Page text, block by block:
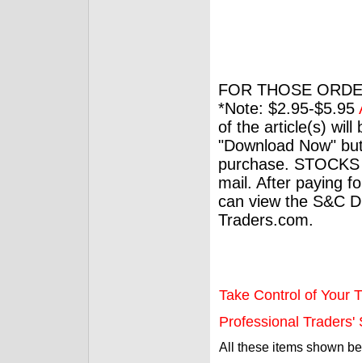
FOR THOSE
*Note: $2.95-$5.95
of the article(s) will
"Download Now"
purchase.
mail. After paying
can view the S&C
Traders.com.
Take Control of Your
Professional Traders'
All these items shown